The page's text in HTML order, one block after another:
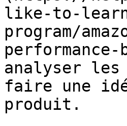
like-to-
program/
analyser les
faire une
produit.